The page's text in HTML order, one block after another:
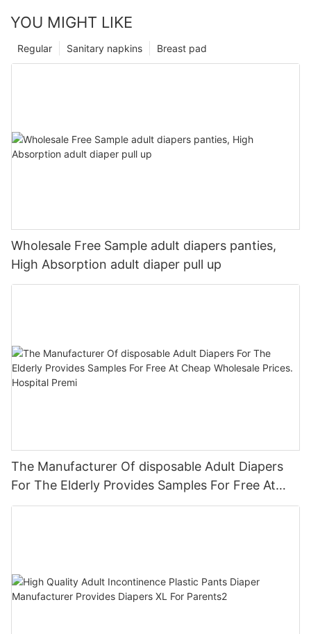
YOU MIGHT LIKE
Breast pad
Sanitary napkins
Regular
Wholesale Free Sample adult diapers panties,
High Absorption adult diaper pull up
The Manufacturer Of disposable Adult Diapers
For The Elderly Provides Samples For Free At
Cheap Wholesale Prices. Hospital Premi